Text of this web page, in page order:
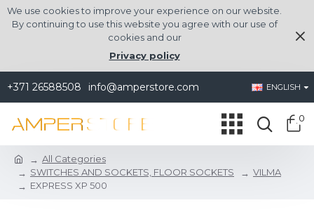
We use cookies to improve your experience on our website.
By continuing to use this website you agree with our use of
cookies and our
Privacy policy
+371 26588508 info@amperstore.com ENGLISH
0
All Categories
SWITCHES AND SOCKETS, FLOOR SOCKETS
VILMA
EXPRESS XP 500